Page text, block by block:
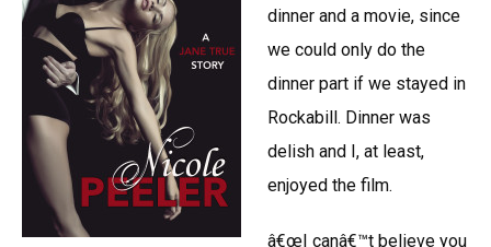
dinner and a movie, since
we could only do the
dinner part if we stayed in
Rockabill. Dinner was
delish and I, at least,
enjoyed the film.
â€œI canâ€™t believe you